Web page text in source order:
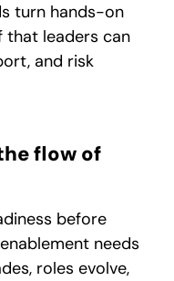
turn hands-on
that leaders can
and risk
flow of
before
needs
roles evolve,